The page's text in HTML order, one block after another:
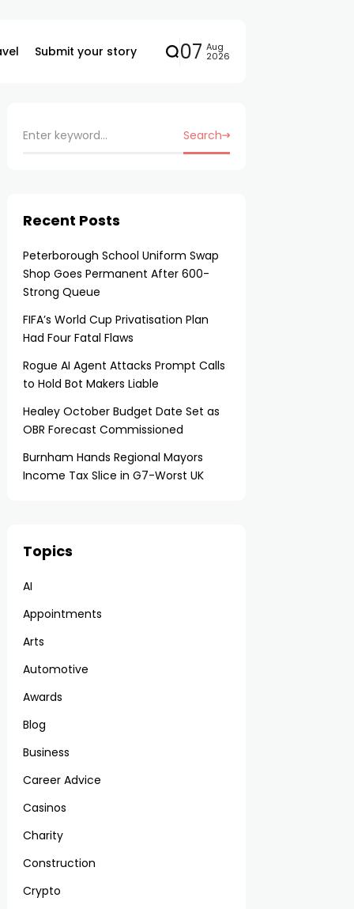
Submit your story 07 Aug
2026
Search
Recent Posts
Peterborough School Uniform Swap
Shop Goes Permanent After 600-
Strong Queue
FIFA’s World Cup Privatisation Plan
Had Four Fatal Flaws
Rogue AI Agent Attacks Prompt Calls
to Hold Bot Makers Liable
Healey October Budget Date Set as
OBR Forecast Commissioned
Burnham Hands Regional Mayors
Income Tax Slice in G7-Worst UK
Topics
AI
Appointments
Arts
Automotive
Awards
Blog
Business
Career Advice
Casinos
Charity
Construction
Crypto